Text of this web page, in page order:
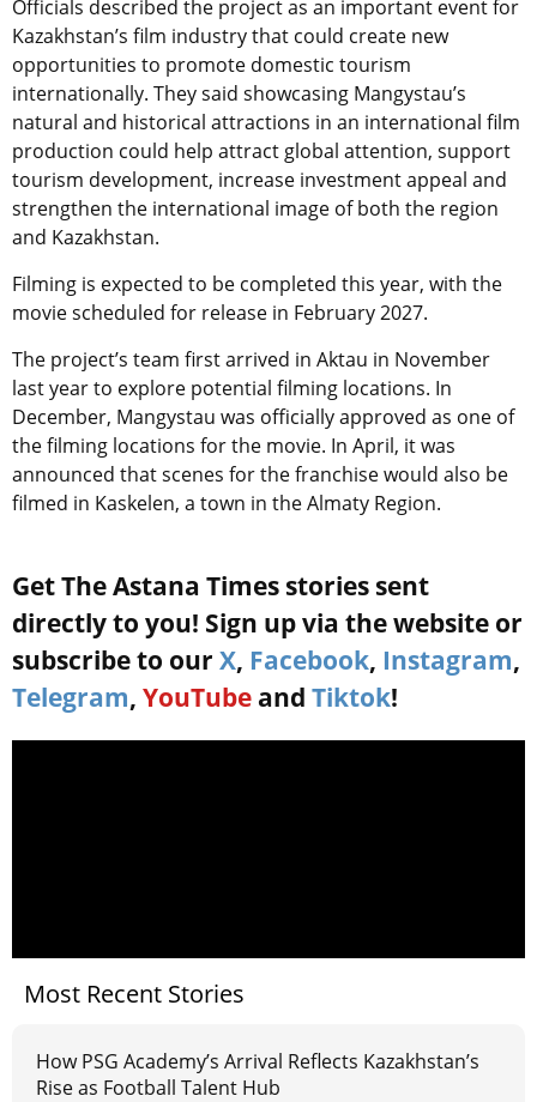
Officials described the project as an important event for
Kazakhstan’s film industry that could create new
opportunities to promote domestic tourism
internationally. They said showcasing Mangystau’s
natural and historical attractions in an international film
production could help attract global attention, support
tourism development, increase investment appeal and
strengthen the international image of both the region
and Kazakhstan.
Filming is expected to be completed this year, with the
movie scheduled for release in February 2027.
The project’s team first arrived in Aktau in November
last year to explore potential filming locations. In
December, Mangystau was officially approved as one of
the filming locations for the movie. In April, it was
announced that scenes for the franchise would also be
filmed in Kaskelen, a town in the Almaty Region.
Get The Astana Times stories sent
directly to you! Sign up via the website or
subscribe to our X, Facebook, Instagram,
Telegram, YouTube and Tiktok!
Most Recent Stories
How PSG Academy’s Arrival Reflects Kazakhstan’s
Rise as Football Talent Hub